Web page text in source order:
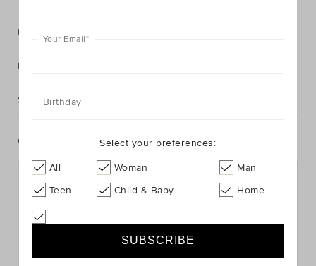
Description
Fabric & Care
Shipping & Returns
Complete The Look
Your Email*
Birthday
Select your preferences:
All Woman
Man
Teen
Child & Baby Home